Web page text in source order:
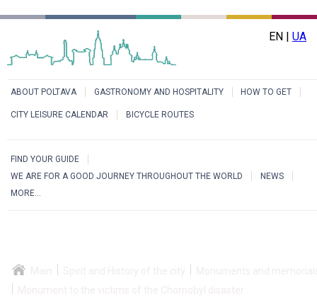
EN | UA
ABOUT POLTAVA GASTRONOMY AND HOSPITALITY HOW TO GET
CITY LEISURE CALENDAR BICYCLE ROUTES
FIND YOUR GUIDE
WE ARE FOR A GOOD JOURNEY THROUGHOUT THE WORLD
NEWS
MORE...